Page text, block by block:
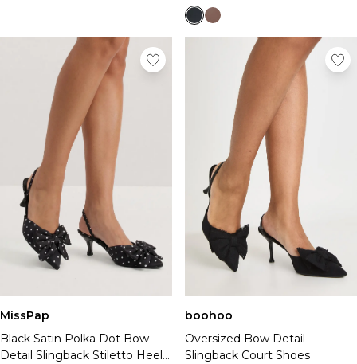
MissPap
Black Satin Polka Dot Bow
Detail Slingback Stiletto Heel
boohoo
Oversized Bow Detail
Slingback Court Shoes